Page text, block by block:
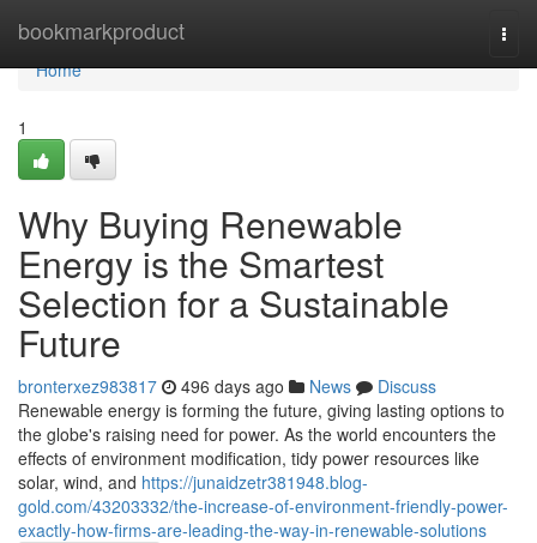
bookmarkproduct
Home
Home
1
Why Buying Renewable
Energy is the Smartest
Selection for a Sustainable
Future
bronterxez983817 496 days ago News
Discuss
Renewable energy is forming the future, giving lasting options to
the globe's raising need for power. As the world encounters the
effects of environment modification, tidy power resources like
solar, wind, and https://junaidzetr381948.blog-
gold.com/43203332/the-increase-of-environment-friendly-power-
exactly-how-firms-are-leading-the-way-in-renewable-solutions